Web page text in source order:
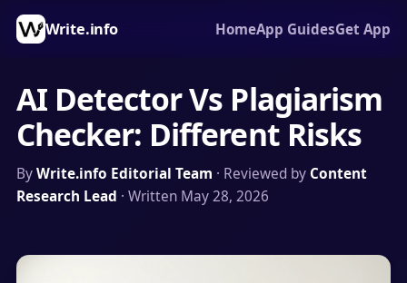
Write.info HomeApp GuidesGet App
AI Detector Vs Plagiarism
Checker: Different Risks
ByWrite.info Editorial Team · Reviewed by Content
Research Lead · Written May 28, 2026